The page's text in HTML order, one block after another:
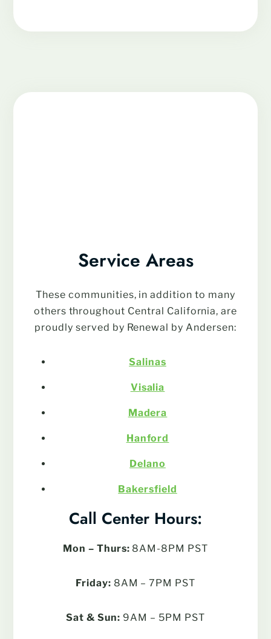
Service Areas
These communities, in addition to many
others throughout Central California, are
proudly served by Renewal by Andersen:
Salinas
Visalia
Madera
Hanford
Delano
Bakersfield
Call Center Hours:
Mon – Thurs: 8AM-8PM PST
Friday: 8AM – 7PM PST
Sat & Sun: 9AM – 5PM PST